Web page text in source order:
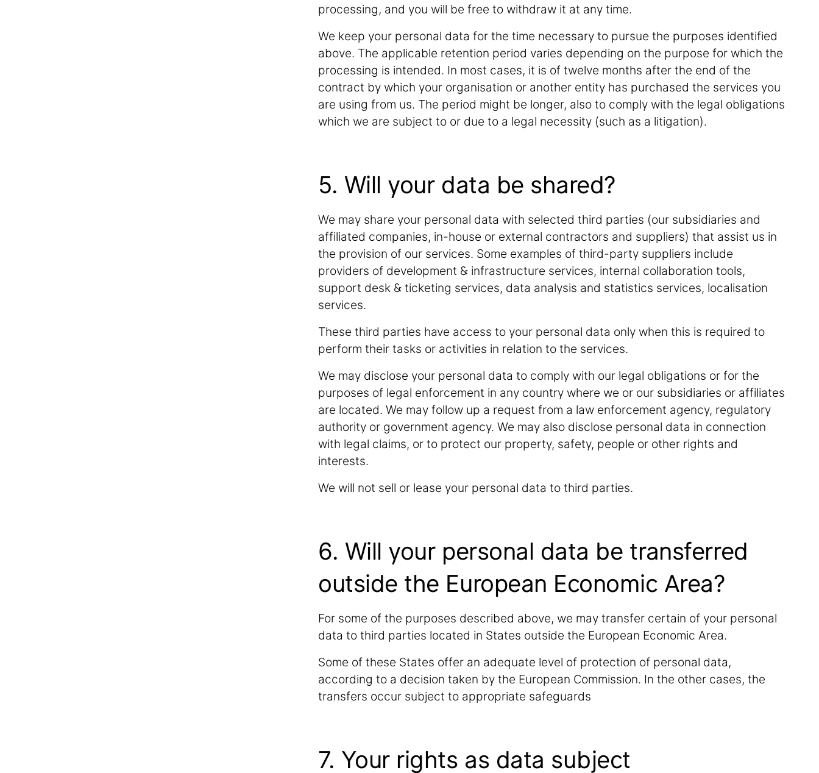
processing, and you will be free to withdraw it at any time.
We keep your personal data for the time necessary to pursue the purposes identified
above. The applicable retention period varies depending on the purpose for which the
processing is intended. In most cases, it is of twelve months after the end of the
contract by which your organisation or another entity has purchased the services you
are using from us. The period might be longer, also to comply with the legal obligations
which we are subject to or due to a legal necessity (such as a litigation).
5. Will your data be shared?
We may share your personal data with selected third parties (our subsidiaries and
affiliated companies, in-house or external contractors and suppliers) that assist us in
the provision of our services. Some examples of third-party suppliers include
providers of development & infrastructure services, internal collaboration tools,
support desk & ticketing services, data analysis and statistics services, localisation
services.
These third parties have access to your personal data only when this is required to
perform their tasks or activities in relation to the services.
We may disclose your personal data to comply with our legal obligations or for the
purposes of legal enforcement in any country where we or our subsidiaries or affiliates
are located. We may follow up a request from a law enforcement agency, regulatory
authority or government agency. We may also disclose personal data in connection
with legal claims, or to protect our property, safety, people or other rights and
interests.
We will not sell or lease your personal data to third parties.
6. Will your personal data be transferred
outside the European Economic Area?
For some of the purposes described above, we may transfer certain of your personal
data to third parties located in States outside the European Economic Area.
Some of these States offer an adequate level of protection of personal data,
according to a decision taken by the European Commission. In the other cases, the
transfers occur subject to appropriate safeguards
7. Your rights as data subject